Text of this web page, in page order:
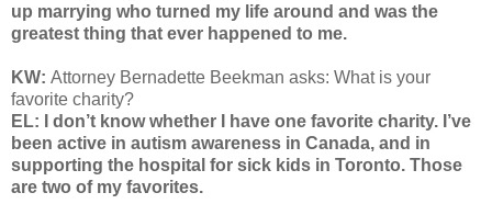
up marrying who turned my life around and was the
greatest thing that ever happened to me.
KW: Attorney Bernadette Beekman asks: What is your
favorite charity?
EL: I don’t know whether I have one favorite charity. I’ve
been active in autism awareness in Canada, and in
supporting the hospital for sick kids in Toronto. Those
are two of my favorites.